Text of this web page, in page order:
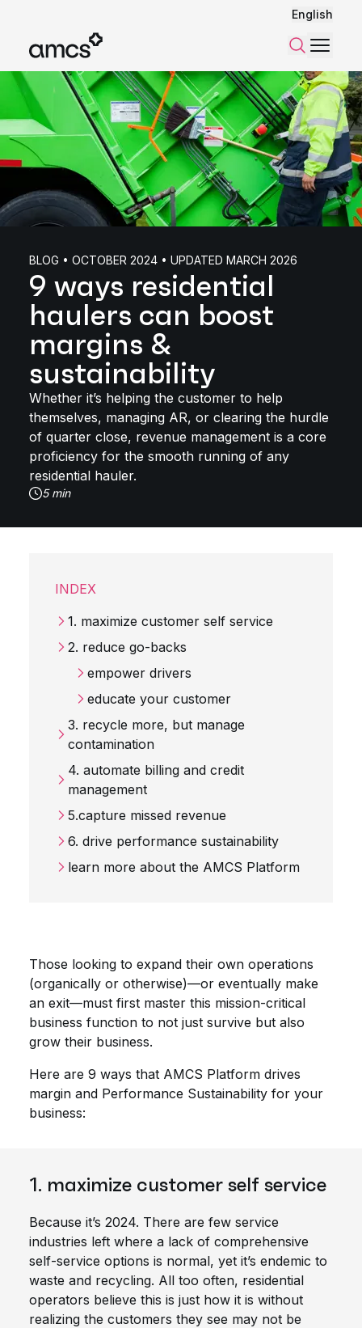
English
SearchMenu
BLOG • OCTOBER 2024 • UPDATED MARCH 2026
9 ways residential
haulers can boost
margins &
sustainability
Whether it’s helping the customer to help
themselves, managing AR, or clearing the hurdle
of quarter close, revenue management is a core
proficiency for the smooth running of any
residential hauler.
5 min
INDEX
1. maximize customer self service
2. reduce go-backs
empower drivers
educate your customer
3. recycle more, but manage
contamination
4. automate billing and credit
management
5.capture missed revenue
6. drive performance sustainability
learn more about the AMCS Platform
Those looking to expand their own operations
(organically or otherwise)—or eventually make
an exit—must first master this mission-critical
business function to not just survive but also
grow their business.
Here are 9 ways that AMCS Platform drives
margin and Performance Sustainability for your
business:
1. maximize customer self service
Because it’s 2024. There are few service
industries left where a lack of comprehensive
self-service options is normal, yet it’s endemic to
waste and recycling. All too often, residential
operators believe this is just how it is without
realizing the customers they see may not be